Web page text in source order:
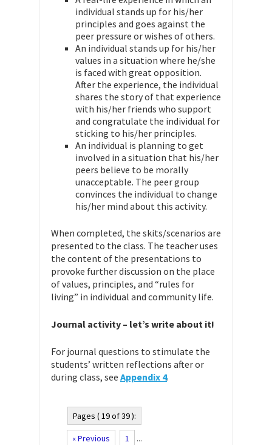
individual stands up for his/her
principles and goes against the
peer pressure or wishes of others.
An individual stands up for his/her
values in a situation where he/she
is faced with great opposition.
After the experience, the individual
shares the story of that experience
with his/her friends who support
and congratulate the individual for
sticking to his/her principles.
An individual is planning to get
involved in a situation that his/her
peers believe to be morally
unacceptable. The peer group
convinces the individual to change
his/her mind about this activity.
When completed, the skits/scenarios are
presented to the class. The teacher uses
the content of the presentations to
provoke further discussion on the place
of values, principles, and “rules for
living” in individual and community life.
Journal activity – let’s write about it!
For journal questions to stimulate the
students’ written reflections after or
during class, see Appendix 4.
Pages ( 19 of 39 ):
« Previous 1 ...